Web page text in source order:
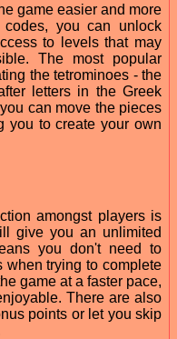
game easier and more
you can unlock
to levels that may
The most popular
the tetrominoes - the
letters in the Greek
can move the pieces
you to create your own
amongst players is
give you an unlimited
you don't need to
when trying to complete
game at a faster pace,
There are also
points or let you skip